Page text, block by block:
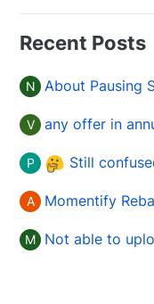
Recent Posts
N About Pausing
V
P Still confused about
A Momentify
M Not able to